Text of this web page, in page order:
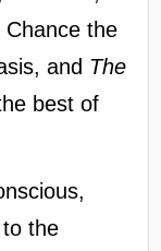
the
and The
best of
the